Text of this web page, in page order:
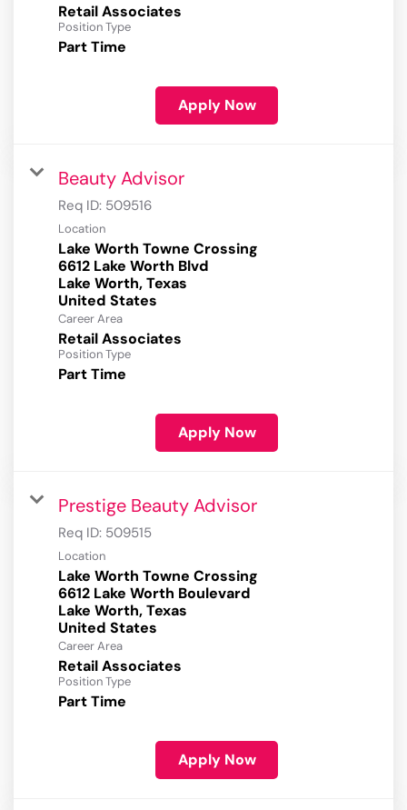
Retail Associates
Position Type
Part Time
Apply Now
Beauty Advisor
Req ID: 509516
Location
Lake Worth Towne Crossing
6612 Lake Worth Blvd
Lake Worth, Texas
Career Area
Retail Associates
Position Type
Part Time
Apply Now
Prestige Beauty Advisor
Req ID: 509515
Location
Lake Worth Towne Crossing
6612 Lake Worth Boulevard
Lake Worth, Texas
Career Area
Retail Associates
Position Type
Part Time
Apply Now